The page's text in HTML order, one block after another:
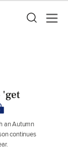
'get
an Autumn
continues